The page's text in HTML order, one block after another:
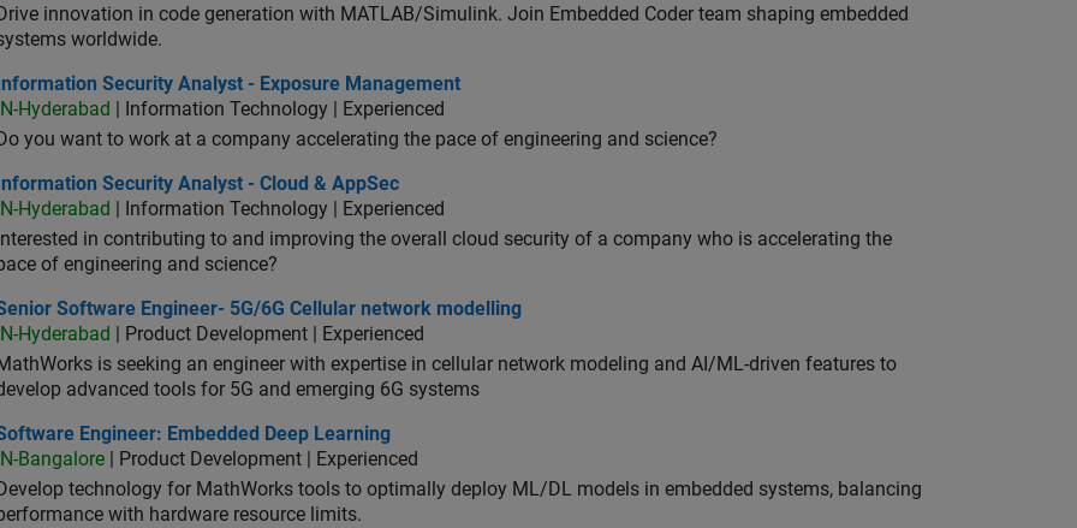
Drive innovation in code generation with MATLAB/Simulink. Join Embedded Coder team shaping embedded
worldwide.
Security Analyst - Exposure Management
Information Security Analyst - Exposure Management
IN-Hyderabad
| Information Technology | Experienced
Do you want to work at a company accelerating the pace of engineering and science?
Security Analyst - Cloud & AppSec
Information Security Analyst - Cloud & AppSec
IN-Hyderabad
| Information Technology | Experienced
Interested in contributing to and improving the overall cloud security of a company who is accelerating the
of engineering and science?
Software Engineer- 5G/6G Cellular network modelling
Software Engineer- 5G/6G Cellular network modelling
IN-Hyderabad
| Product Development | Experienced
is seeking an engineer with expertise in cellular network modeling and AI/ML-driven features to
advanced tools for 5G and emerging 6G systems
Engineer: Embedded Deep Learning
Engineer: Embedded Deep Learning
IN-Bangalore | Product Development | Experienced
Develop technology for MathWorks tools to optimally deploy ML/DL models in embedded systems, balancing
with hardware resource limits.